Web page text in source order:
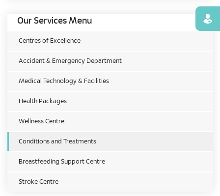
Our Services Menu
Centres of Excellence
Accident & Emergency Department
Medical Technology & Facilities
Health Packages
Wellness Centre
Conditions and Treatments
Breastfeeding Support Centre
Stroke Centre
Find